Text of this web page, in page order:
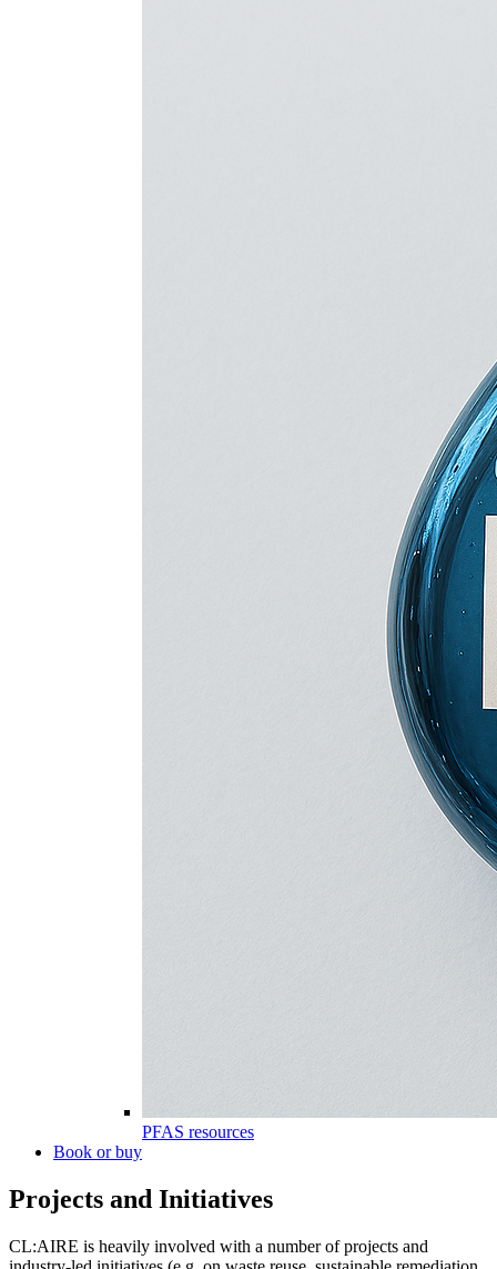
PFAS resources
Book or buy
Projects and Initiatives
CL:AIRE is heavily involved with a number of projects and